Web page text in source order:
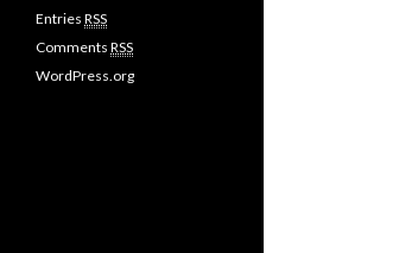
Entries RSS
Comments RSS
WordPress.org